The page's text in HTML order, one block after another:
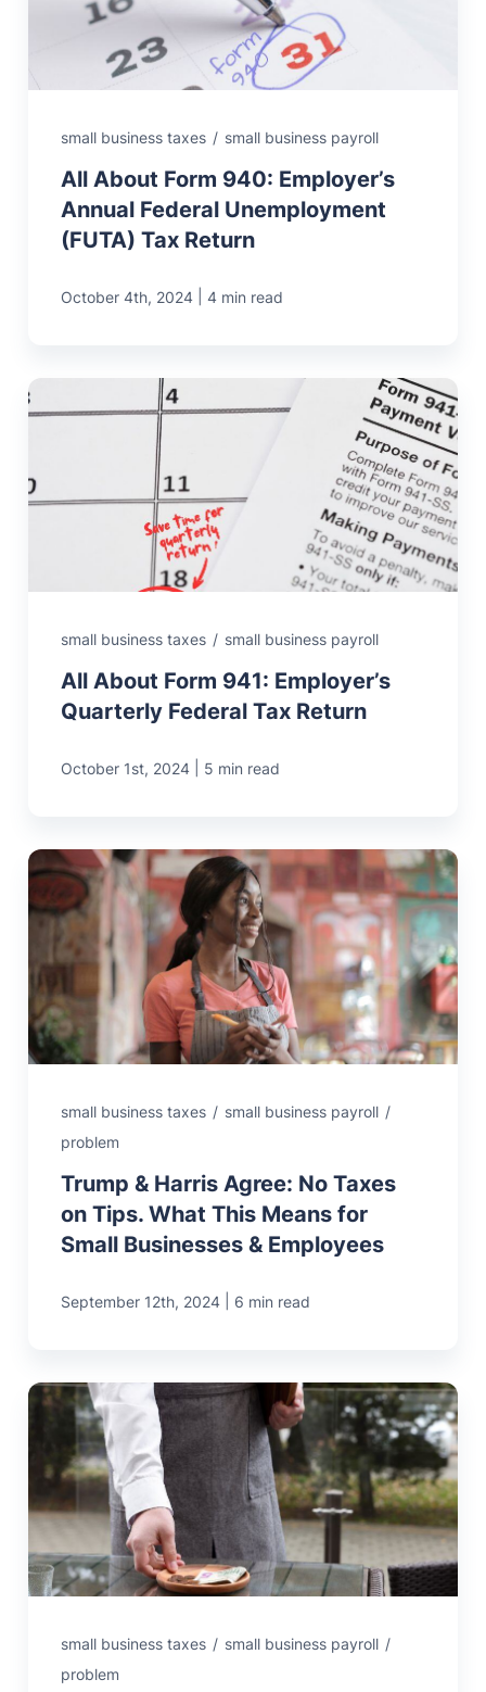
small business taxes / small business payroll
All About Form 940: Employer’s
Annual Federal Unemployment
(FUTA) Tax Return
October 4th, 2024 4 min read
small business taxes / small business payroll
All About Form 941: Employer’s
Quarterly Federal Tax Return
October 1st, 2024 5 min read
small business taxes / small business payroll /
problem
Trump & Harris Agree: No Taxes
on Tips. What This Means for
Small Businesses & Employees
September 12th, 2024 6 min read
small business taxes / small business payroll /
problem